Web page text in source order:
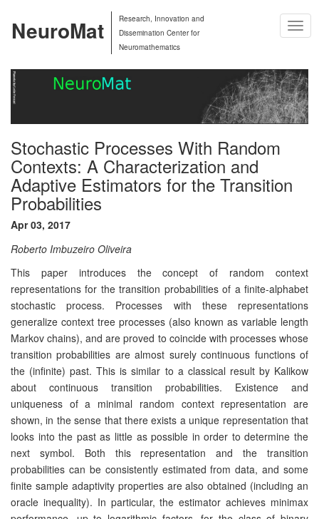
NeuroMat
Research, Innovation and
Dissemination Center for
Neuromathematics
Stochastic Processes With Random
Contexts: A Characterization and
Adaptive Estimators for the Transition
Probabilities
Apr 03, 2017
Roberto Imbuzeiro Oliveira
This paper introduces the concept of random context
representations for the transition probabilities of a finite-alphabet
stochastic process. Processes with these representations
generalize context tree processes (also known as variable length
Markov chains), and are proved to coincide with processes whose
transition probabilities are almost surely continuous functions of
the (infinite) past. This is similar to a classical result by Kalikow
about continuous transition probabilities. Existence and
uniqueness of a minimal random context representation are
shown, in the sense that there exists a unique representation that
looks into the past as little as possible in order to determine the
next symbol. Both this representation and the transition
probabilities can be consistently estimated from data, and some
finite sample adaptivity properties are also obtained (including an
oracle inequality). In particular, the estimator achieves minimax